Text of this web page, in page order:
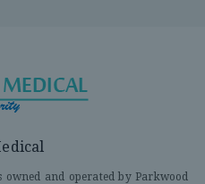
and operated by Parkwood